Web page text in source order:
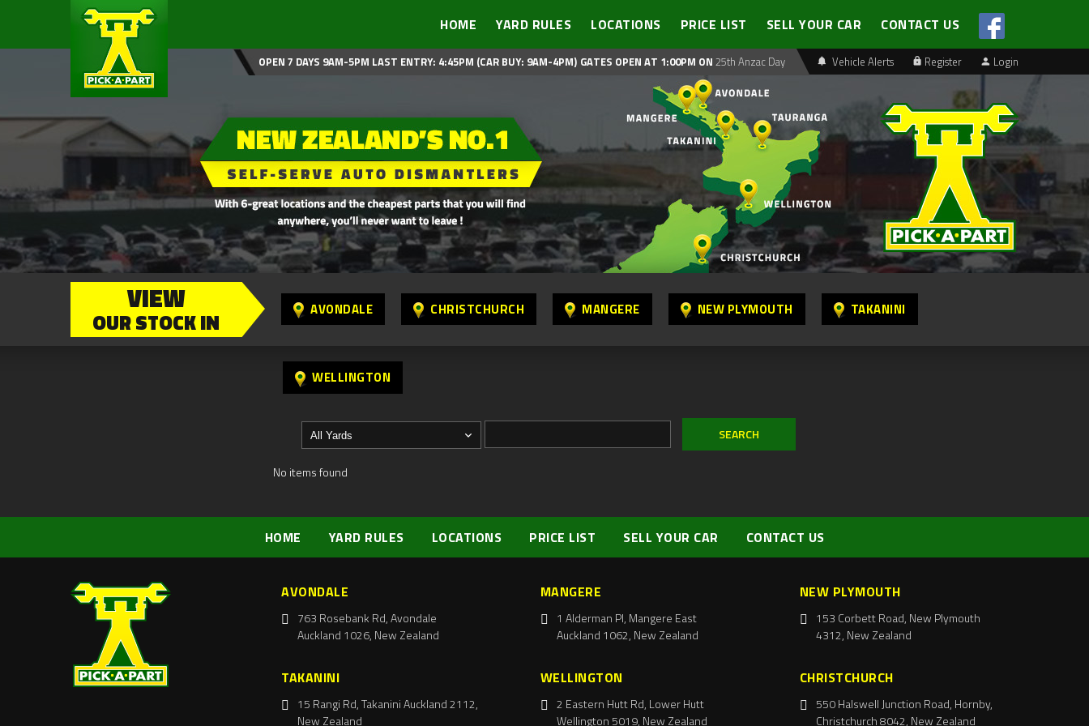
HOME YARD RULES LOCATIONS PRICE LIST SELL YOUR CAR CONTACT US
Vehicle Alerts Register Login
OPEN 7 DAYS 9AM-5PM LAST ENTRY: 4:45PM (CAR BUY: 9AM-4PM) GATES OPEN AT 1:00PM ON 25th Anzac Day
VIEW
OUR STOCK IN AVONDALE CHRISTCHURCH MANGERE NEW PLYMOUTH TAKANINI
WELLINGTON
No items found
HOME YARD RULES LOCATIONS PRICE LIST SELL YOUR CAR CONTACT US
AVONDALE
763 Rosebank Rd, Avondale
Auckland 1026, New Zealand
MANGERE
1 Alderman Pl, Mangere East
Auckland 1062, New Zealand
NEW PLYMOUTH
153 Corbett Road, New Plymouth
4312, New Zealand
TAKANINI
15 Rangi Rd, Takanini Auckland 2112,
New Zealand
WELLINGTON
2 Eastern Hutt Rd, Lower Hutt
Wellington 5019, New Zealand
CHRISTCHURCH
550 Halswell Junction Road, Hornby,
Christchurch 8042, New Zealand